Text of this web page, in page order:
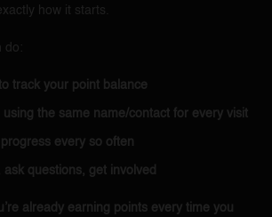
how it starts.
do:
track your point balance
using the same name/contact for every visit
every so often
questions, get involved
already earning points every time you